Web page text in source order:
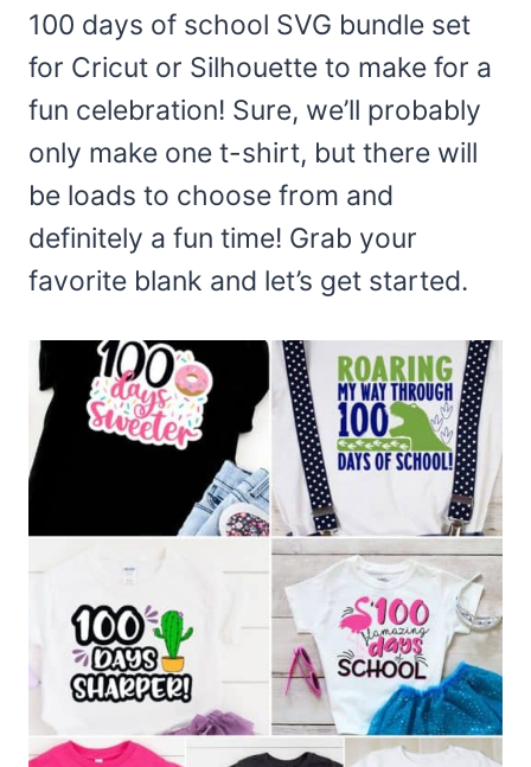
100 days of school SVG bundle set
for Cricut or Silhouette to make for a
fun celebration! Sure, we’ll probably
only make one t-shirt, but there will
be loads to choose from and
definitely a fun time! Grab your
favorite blank and let’s get started.